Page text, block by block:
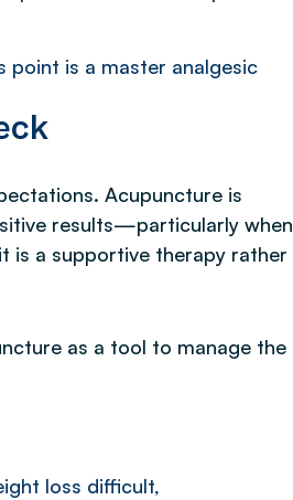
point is a master analgesic
Acupuncture is
results—particularly when
is a supportive therapy rather
as a tool to manage the
loss difficult,